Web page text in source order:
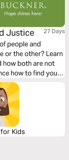
Justice 27 Days
people and
or the other? Learn
how both are not
how to find your
to others.
Kids